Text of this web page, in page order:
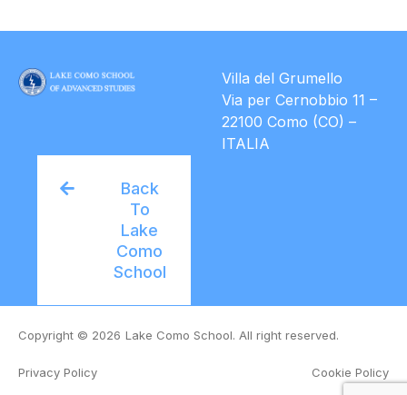
Villa del Grumello
Via per Cernobbio 11 –
22100 Como (CO) –
ITALIA
Back
To
Lake
Como
School
Copyright © 2026 Lake Como School. All right reserved.
Privacy Policy Cookie Policy